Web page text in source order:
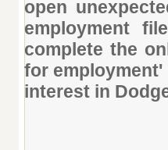
open
employment
complete the
for
interest in